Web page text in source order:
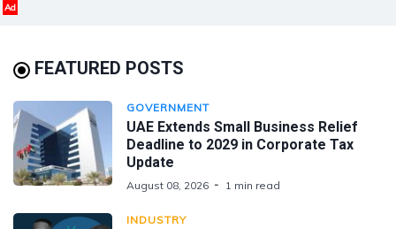
Ad
FEATURED POSTS
GOVERNMENT
UAE Extends Small Business Relief
Deadline to 2029 in Corporate Tax
Update
August 08, 2026 1 min read
INDUSTRY